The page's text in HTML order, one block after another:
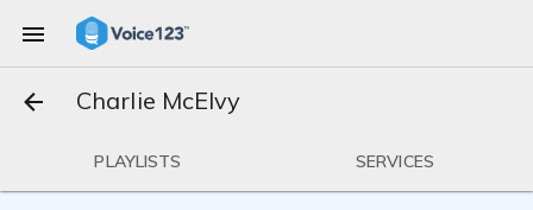
Charlie McElvy
PLAYLISTS SERVICES